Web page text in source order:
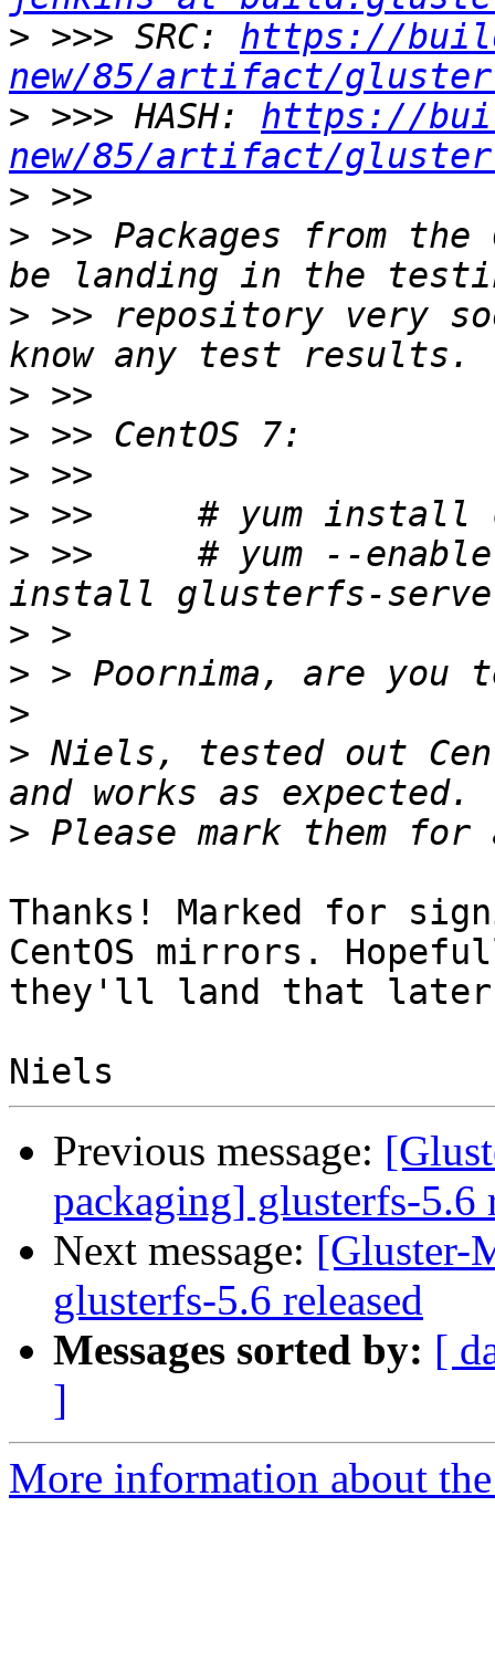
> >>> SRC: https://
new/85/artifact/
> >>> HASH: https://
new/85/artifact/
>
> >> Packages from the
> >> repository very
>
>
>
>
> >>     # yum --
>
>
>
> Niels, tested out
>
Thanks! Marked for
CentOS mirrors.
they'll land that later
Previous message:
packaging] glusterfs-5.6
Next message: [Gluster-
glusterfs-5.6 released
Messages sorted by: [
]
More information about